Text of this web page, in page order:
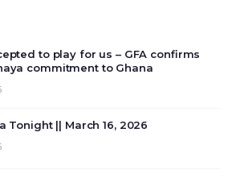
to play for us – GFA confirms
commitment to Ghana
Tonight || March 16, 2026